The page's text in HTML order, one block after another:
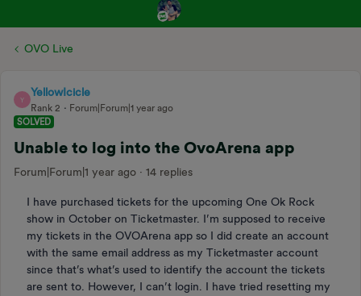
OVO Live
Y
YellowIcicle
Rank 2
Forum|Forum|1 year ago
SOLVED
Unable to log into the OvoArena app
Forum|Forum|1 year ago 14 replies
I have purchased tickets for the upcoming One Ok Rock
show in October on Ticketmaster. I’m supposed to receive
my tickets in the OVOArena app so I did create an account
with the same email address as my Ticketmaster account
since that’s what’s used to identify the account the tickets
are sent to. However, I can’t login. I have tried resetting my